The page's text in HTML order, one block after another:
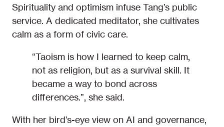
Spirituality and optimism infuse Tang’s public
service. A dedicated meditator, she cultivates
calm as a form of civic care.
“Taoism is how I learned to keep calm,
not as religion, but as a survival skill. It
became a way to bond across
differences.”, she said.
With her bird’s-eye view on AI and governance,